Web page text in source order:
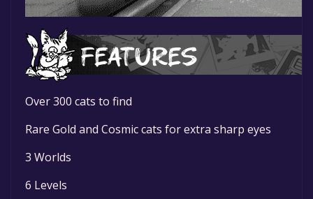
Over 300 cats to find
Rare Gold and Cosmic cats for extra sharp eyes
3 Worlds
6 Levels